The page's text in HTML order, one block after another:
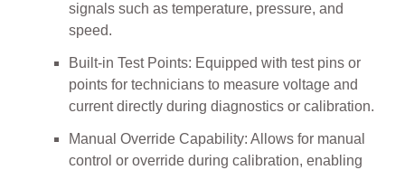
signals such as temperature, pressure, and
speed.
Built-in Test Points: Equipped with test pins or
points for technicians to measure voltage and
current directly during diagnostics or calibration.
Manual Override Capability: Allows for manual
control or override during calibration, enabling